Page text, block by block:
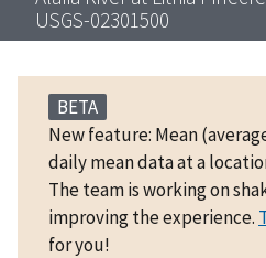
USGS-02301500
BETA
New feature: Mean
daily mean data at a
The team is working on
improving the experience.
for you!